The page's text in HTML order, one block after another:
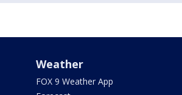
Weather
FOX 9 Weather App